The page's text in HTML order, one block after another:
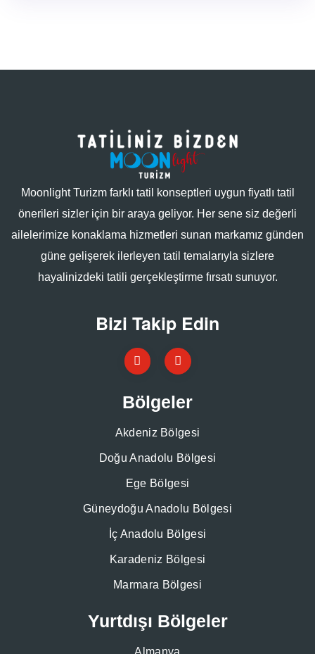
Moonlight Turizm farklı tatil konseptleri uygun fiyatlı tatil
önerileri sizler için bir araya geliyor. Her sene siz değerli
ailelerimize konaklama hizmetleri sunan markamız günden
güne gelişerek ilerleyen tatil temalarıyla sizlere
hayalinizdeki tatili gerçekleştirme fırsatı sunuyor.
Bizi Takip Edin
Bölgeler
Akdeniz Bölgesi
Doğu Anadolu Bölgesi
Ege Bölgesi
Güneydoğu Anadolu Bölgesi
İç Anadolu Bölgesi
Karadeniz Bölgesi
Marmara Bölgesi
Yurtdışı Bölgeler
Almanya